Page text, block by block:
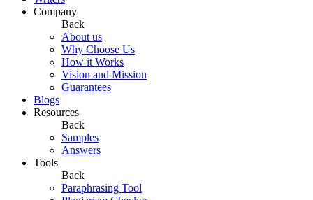
Company
Back
About us
Why Choose Us
How it Works
Vision and Mission
Guarantees
Blogs
Resources
Back
Samples
Answers
Tools
Back
Paraphrasing Tool